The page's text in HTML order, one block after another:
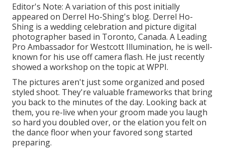
Editor's Note: A variation of this post initially
appeared on Derrel Ho-Shing's blog. Derrel Ho-
Shing is a wedding celebration and picture digital
photographer based in Toronto, Canada. A Leading
Pro Ambassador for Westcott Illumination, he is well-
known for his use off camera flash. He just recently
showed a workshop on the topic at WPPI.
The pictures aren't just some organized and posed
styled shoot. They're valuable frameworks that bring
you back to the minutes of the day. Looking back at
them, you re-live when your groom made you laugh
so hard you doubled over, or the elation you felt on
the dance floor when your favored song started
preparing.